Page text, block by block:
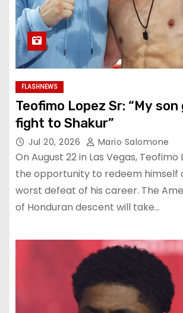
FLASHNEWS
Teofimo Lopez Sr: “My
fight to Shakur”
Jul 20, 2026 Mario Salomone
On August 22 in Las Vegas, Teofimo
the opportunity to redeem himself
worst defeat of his career. The
of Honduran descent will take…